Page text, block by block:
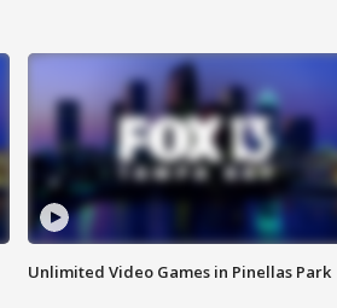
Unlimited Video Games in Pinellas Park